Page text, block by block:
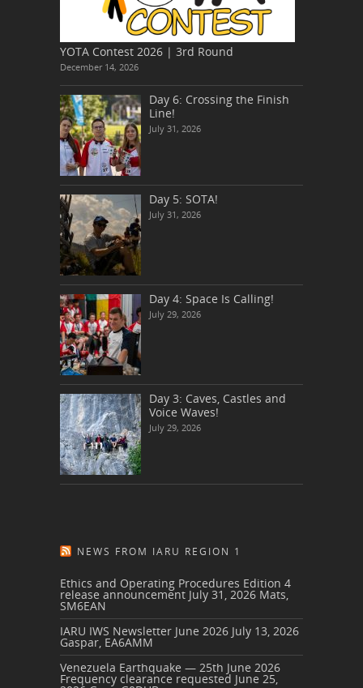
YOTA Contest 2026 | 3rd Round
December 14, 2026
Day 6: Crossing the Finish
Line!
July 31, 2026
Day 5: SOTA!
July 31, 2026
Day 4: Space Is Calling!
July 29, 2026
Day 3: Caves, Castles and
Voice Waves!
July 29, 2026
NEWS FROM IARU REGION 1
Ethics and Operating Procedures Edition 4
release announcement July 31, 2026 Mats,
SM6EAN
IARU IWS Newsletter June 2026 July 13, 2026
Gaspar, EA6AMM
Venezuela Earthquake — 25th June 2026
Frequency clearance requested June 25,